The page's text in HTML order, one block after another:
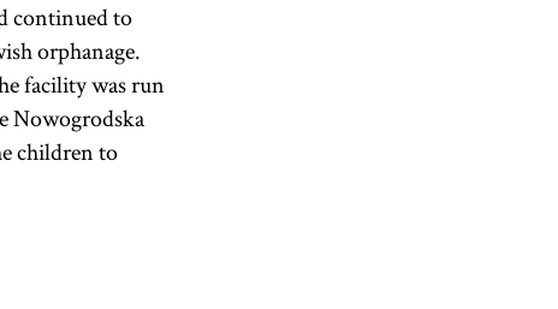
continued to
orphanage.
facility was run
Nowogrodska
children to